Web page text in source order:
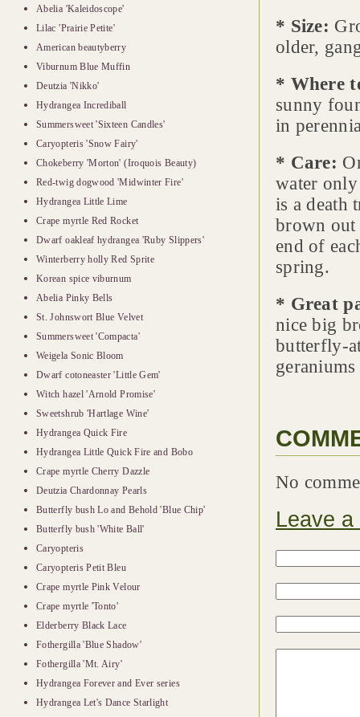
Abelia 'Kaleidoscope'
Lilac 'Prairie Petite'
American beautyberry
Viburnum Blue Muffin
Deutzia 'Nikko'
Hydrangea Incrediball
Summersweet 'Sixteen Candles'
Caryopteris 'Snow Fairy'
Chokeberry 'Morton' (Iroquois Beauty)
Red-twig dogwood 'Midwinter Fire'
Hydrangea Little Lime
Crape myrtle Red Rocket
Dwarf oakleaf hydrangea 'Ruby Slippers'
Winterberry holly Red Sprite
Korean spice viburnum
Abelia Pinky Bells
St. Johnswort Blue Velvet
Summersweet 'Compacta'
Weigela Sonic Bloom
Dwarf cotoneaster 'Little Gem'
Witch hazel 'Arnold Promise'
Sweetshrub 'Hartlage Wine'
Hydrangea Quick Fire
Hydrangea Little Quick Fire and Bobo
Crape myrtle Cherry Dazzle
Deutzia Chardonnay Pearls
Butterfly bush Lo and Behold 'Blue Chip'
Butterfly bush 'White Ball'
Caryopteris
Caryopteris Petit Bleu
Crape myrtle Pink Velour
Crape myrtle 'Tonto'
Elderberry Black Lace
Fothergilla 'Blue Shadow'
Fothergilla 'Mt. Airy'
Hydrangea Forever and Ever series
Hydrangea Let's Dance Starlight
* Size:
older,
* Where
sunny
in
* Care:
water
is a death
brown out
end of
spring.
* Great
nice big
butterfly-
No
Leave